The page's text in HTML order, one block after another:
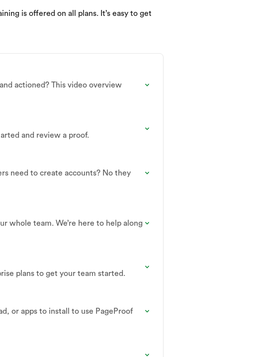
is offered on all plans. It’s easy to get
actioned? This video overview
and review a proof.
need to create accounts? No they
whole team. We’re here to help along
plans to get your team started.
or apps to install to use PageProof